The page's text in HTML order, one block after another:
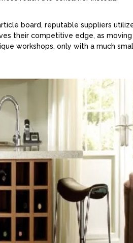
board, reputable suppliers
their competitive edge, as
workshops, only with a much